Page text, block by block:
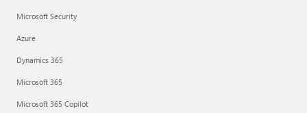
Microsoft Security
Azure
Dynamics 365
Microsoft 365
Microsoft 365 Copilot